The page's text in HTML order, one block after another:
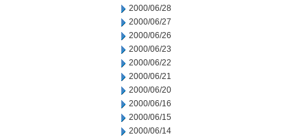
2000/06/28
2000/06/27
2000/06/26
2000/06/23
2000/06/22
2000/06/21
2000/06/20
2000/06/16
2000/06/15
2000/06/14